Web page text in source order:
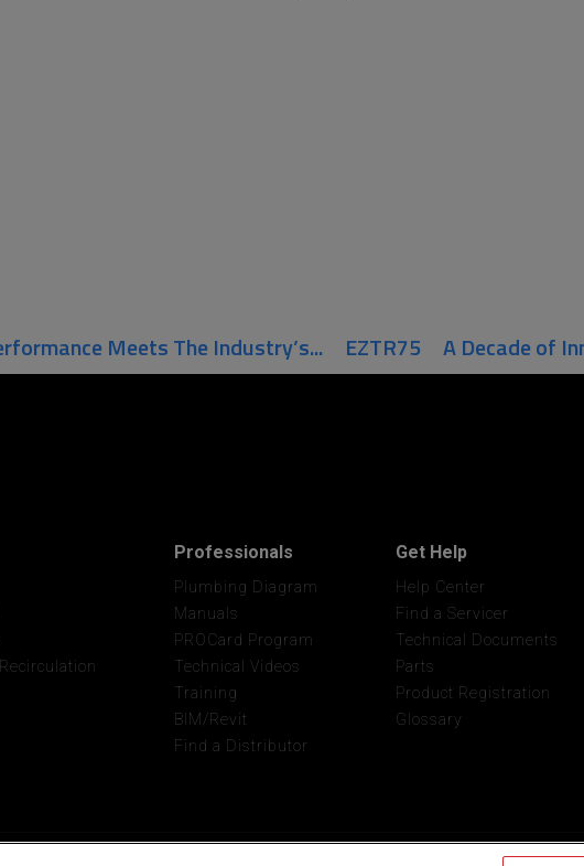
Meets The Industry’s... EZTR75 A Decade of
Professionals
Plumbing Diagram
Manuals
PROCard Program
Technical Videos
Training
BIM/Revit
Find a Distributor
Get Help
Help Center
Find a Servicer
Technical Documents
Parts
Product Registration
Glossary
Do Not Sell My